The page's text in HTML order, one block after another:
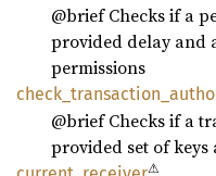
@brief Checks if a
provided delay and
permissions
check_ transaction_
@brief Checks if a
provided set of keys
⚠